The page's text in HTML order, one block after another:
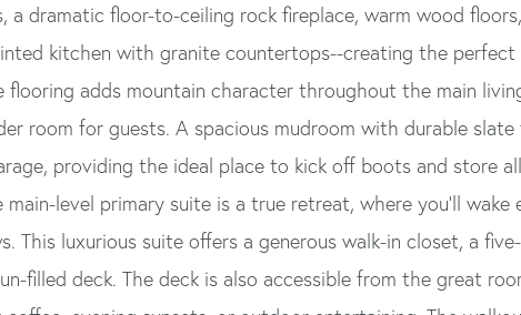
a dramatic floor-to-ceiling rock fireplace, warm wood
kitchen with granite countertops--creating the perfect
adds mountain character throughout the main
room for guests. A spacious mudroom with durable slate
providing the ideal place to kick off boots and store
level primary suite is a true retreat, where you'll wake
This luxurious suite offers a generous walk-in closet, a
filled deck. The deck is also accessible from the great